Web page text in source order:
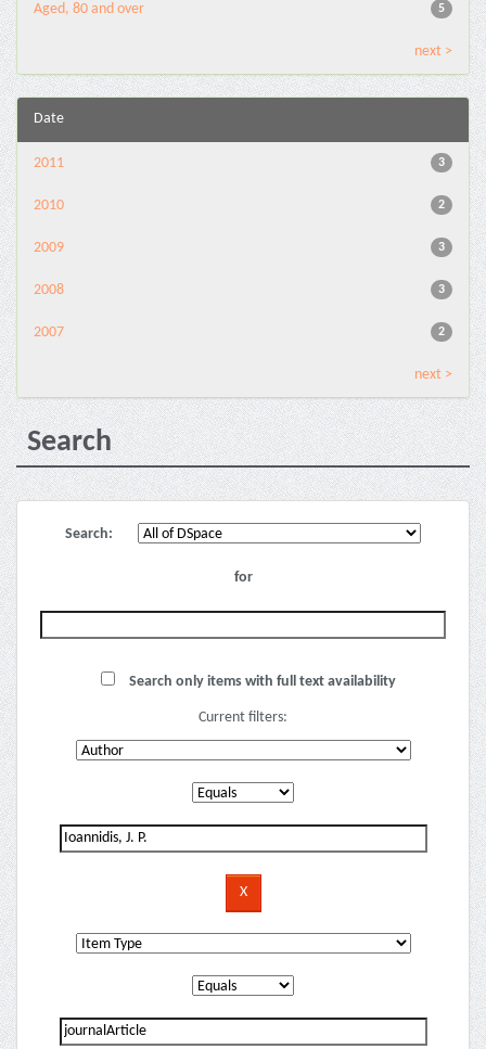
5
Aged, 80 and over
next >
Date
3
2011
2
2010
3
2009
3
2008
2
2007
next >
Search
Search:
for
Search only items with full text availability
Current filters: